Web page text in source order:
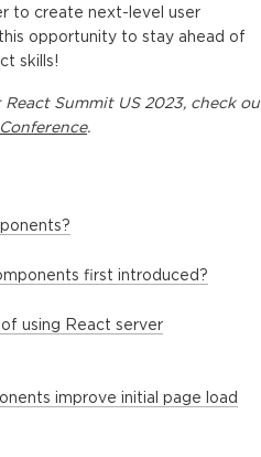
to create next-level user
opportunity to stay ahead of
skills!
React Summit US 2023, check
.
first introduced?
using React server
improve initial page load